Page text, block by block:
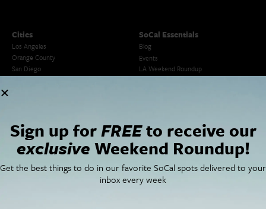
Cities
Los Angeles
Orange County
San Diego
SoCal Essentials
Blog
Events
LA Weekend Roundup
Things To Do In SoCal
SoCal Food + Drink
SoCal Arts + Culture
SoCalPulse
About Us
Advertise
Contact
Sign up forFREEto receive our
exclusive Weekend Roundup!
Get the best things to do in our favorite SoCal spots delivered to your
inbox every week